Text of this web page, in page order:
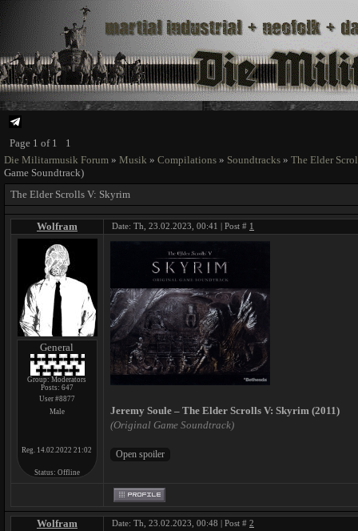
Page 1 of 1
1
Die Militarmusik Forum » Musik » Compilations » Soundtracks » The Elder
Game Soundtrack)
The Elder Scrolls V: Skyrim
Wolfram Date: Th, 23.02.2023, 00:41 | Post # 1
General
Group: Moderators
Posts: 647
User #8877
Male
Reg. 14.02.2022 21:02
Status: Offline
Jeremy Soule – The Elder Scrolls V: Skyrim (2011)
(Original Game Soundtrack)
Wolfram Date: Th, 23.02.2023, 00:48 | Post # 2